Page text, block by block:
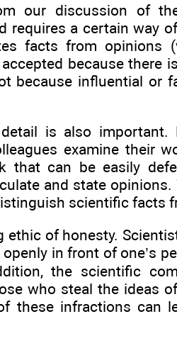
our discussion of
requires a certain way
facts from opinions
because there
because influential or
is also important.
examine their
that can be easily
and state opinions.
scientific facts
ethic of honesty.
in front of one’s
the scientific
who steal the ideas
these infractions can